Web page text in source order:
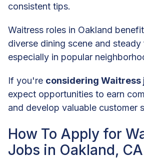
consistent tips.
Waitress roles in Oakland
diverse dining scene and
especially in popular
If you're considering Waitress
expect opportunities to earn
and develop valuable customer
How To Apply for
Jobs in Oakland, CA